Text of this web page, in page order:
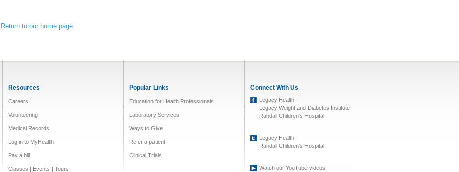
Return to our home page
Resources
Careers
Volunteering
Medical Records
Log in to MyHealth
Pay a bill
Classes | Events | Tours
Popular Links
Education for Health Professionals
Laboratory Services
Ways to Give
Refer a patient
Clinical Trials
Connect With Us
Legacy Health
Legacy Weight and Diabetes Institute
Randall Children's Hospital
Legacy Health
Randall Children's Hospital
Watch our YouTube videos